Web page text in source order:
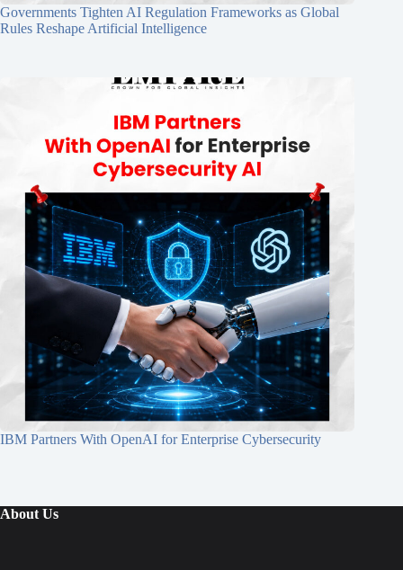
Governments Tighten AI Regulation Frameworks as Global
Rules Reshape Artificial Intelligence
IBM Partners With OpenAI for Enterprise Cybersecurity
About Us